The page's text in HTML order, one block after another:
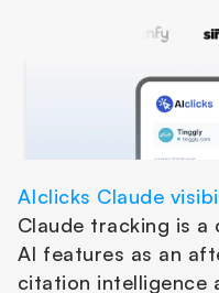
AIclicks Claude
Claude tracking is
AI features as an
citation intelligence